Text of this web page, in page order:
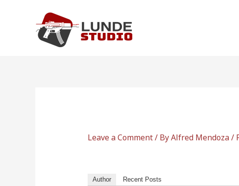
Leave a Comment/ ByAlfred Mendoza/
Author Recent Posts